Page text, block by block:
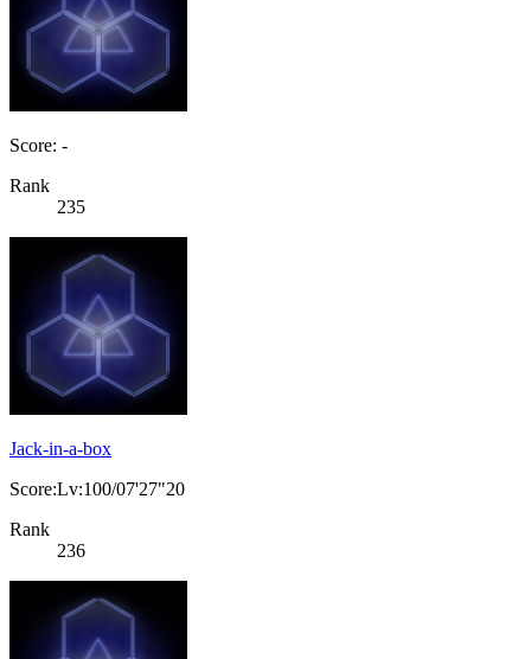
Score: -
Rank
235
Jack-in-a-box
Score:Lv:100/07'27"20
Rank
236